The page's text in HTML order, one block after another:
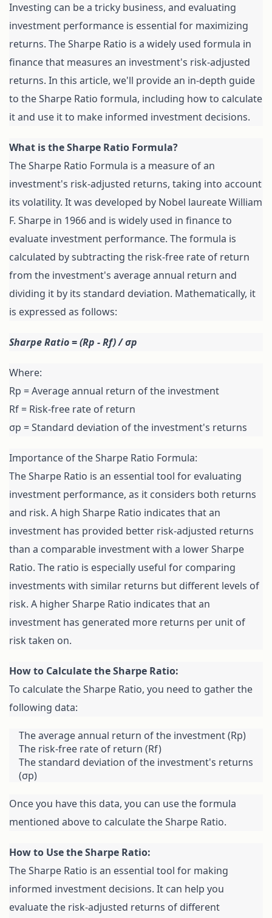
Investing can be a tricky business, and evaluating
investment performance is essential for maximizing
returns. The Sharpe Ratio is a widely used formula in
finance that measures an investment's risk-adjusted
returns. In this article, we'll provide an in-depth guide
to the Sharpe Ratio formula, including how to calculate
it and use it to make informed investment decisions.
The Sharpe Ratio Formula is a measure of an
investment's risk-adjusted returns, taking into account
its volatility. It was developed by Nobel laureate William
F. Sharpe in 1966 and is widely used in finance to
evaluate investment performance. The formula is
calculated by subtracting the risk-free rate of return
from the investment's average annual return and
dividing it by its standard deviation. Mathematically, it
is expressed as follows:
Sharpe Ratio = (Rp - Rf) / σp
Where:
Rp = Average annual return of the investment
Rf = Risk-free rate of return
σp = Standard deviation of the investment's returns
Importance of the Sharpe Ratio Formula:
The Sharpe Ratio is an essential tool for evaluating
investment performance, as it considers both returns
and risk. A high Sharpe Ratio indicates that an
investment has provided better risk-adjusted returns
than a comparable investment with a lower Sharpe
Ratio. The ratio is especially useful for comparing
investments with similar returns but different levels of
risk. A higher Sharpe Ratio indicates that an
investment has generated more returns per unit of
risk taken on.
To calculate the Sharpe Ratio, you need to gather the
following data:
The average annual return of the investment (Rp)
The risk-free rate of return (Rf)
The standard deviation of the investment's returns
(σp)
Once you have this data, you can use the formula
mentioned above to calculate the Sharpe Ratio.
The Sharpe Ratio is an essential tool for making
informed investment decisions. It can help you
evaluate the risk-adjusted returns of different